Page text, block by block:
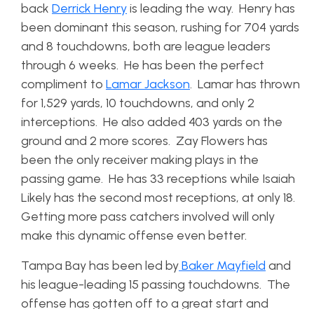
back Derrick Henryis leading the way. Henry has
been dominant this season, rushing for 704 yards
and 8 touchdowns, both are league leaders
through 6 weeks. He has been the perfect
compliment to Lamar Jackson. Lamar has thrown
for 1,529 yards, 10 touchdowns, and only 2
interceptions. He also added 403 yards on the
ground and 2 more scores. Zay Flowers has
been the only receiver making plays in the
passing game. He has 33 receptions while Isaiah
Likely has the second most receptions, at only 18.
Getting more pass catchers involved will only
make this dynamic offense even better.
Tampa Bay has been led byBaker Mayfield and
his league-leading 15 passing touchdowns. The
offense has gotten off to a great start and